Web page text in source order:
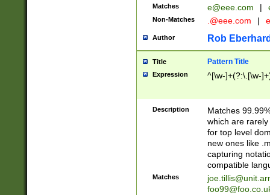
Matches e@eee.com |
Non-Matches .@eee.com |
Author Rob
Title Pattern Title
Expression ^[\w-]+(?:\.[\w-
Description
Matches
which are
for top level
new ones like
capturing
compatible
Matches